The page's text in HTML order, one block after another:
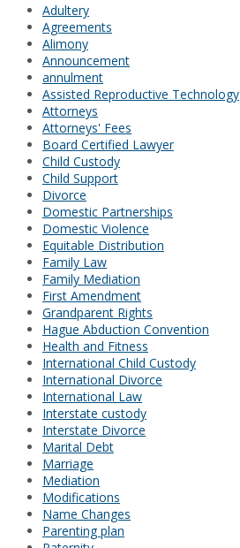
Adultery
Agreements
Alimony
Announcement
annulment
Assisted Reproductive Technology
Attorneys
Attorneys' Fees
Board Certified Lawyer
Child Custody
Child Support
Divorce
Domestic Partnerships
Domestic Violence
Equitable Distribution
Family Law
Family Mediation
First Amendment
Grandparent Rights
Hague Abduction Convention
Health and Fitness
International Child Custody
International Divorce
International Law
Interstate custody
Interstate Divorce
Marital Debt
Marriage
Mediation
Modifications
Name Changes
Parenting plan